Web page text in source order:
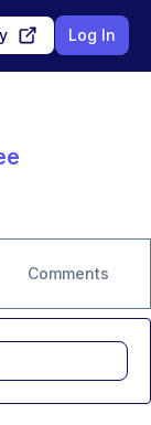
Log In
Comments